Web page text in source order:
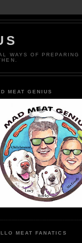
WAYS OF PREPARING
MEAT GENIUS
MEAT FANATICS